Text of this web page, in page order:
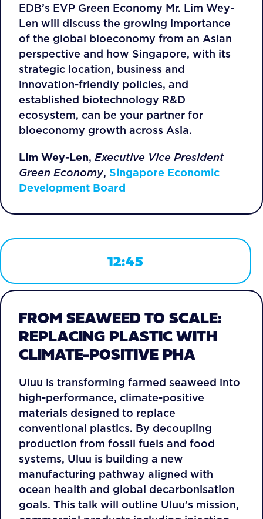
EDB’s EVP Green Economy Mr. Lim Wey-
Len will discuss the growing importance
of the global bioeconomy from an Asian
perspective and how Singapore, with its
strategic location, business and
innovation-friendly policies, and
established biotechnology R&D
ecosystem, can be your partner for
bioeconomy growth across Asia.
Lim Wey-Len, Executive Vice President
Green Economy, Singapore Economic
Development Board
12:45
FROM SEAWEED TO SCALE:
REPLACING PLASTIC WITH
CLIMATE-POSITIVE PHA
Uluu is transforming farmed seaweed into
high-performance, climate-positive
materials designed to replace
conventional plastics. By decoupling
production from fossil fuels and food
systems, Uluu is building a new
manufacturing pathway aligned with
ocean health and global decarbonisation
goals. This talk will outline Uluu’s mission,